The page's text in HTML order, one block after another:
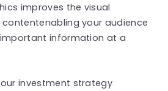
improves the visual
your audience
information at a
investment strategy